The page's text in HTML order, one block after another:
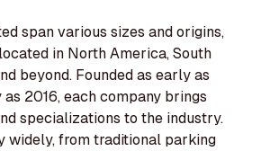
span various sizes and origins,
in North America, South
beyond. Founded as early as
2016, each company brings
specializations to the industry.
widely, from traditional parking